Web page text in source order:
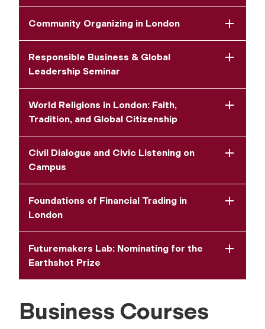
Community Organizing in London
Responsible Business & Global
Leadership Seminar
World Religions in London: Faith,
Tradition, and Global Citizenship
Civil Dialogue and Civic Listening on
Campus
Foundations of Financial Trading in
London
Futuremakers Lab: Nominating for the
Earthshot Prize
Business Courses